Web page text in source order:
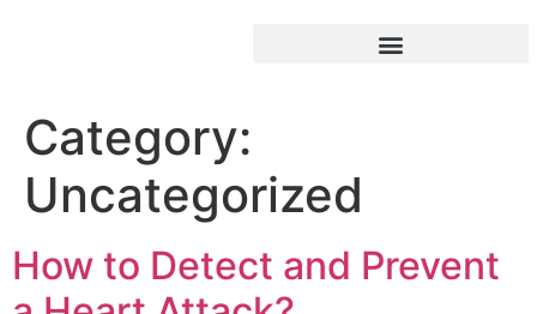
Category:
Uncategorized
How to Detect and Prevent